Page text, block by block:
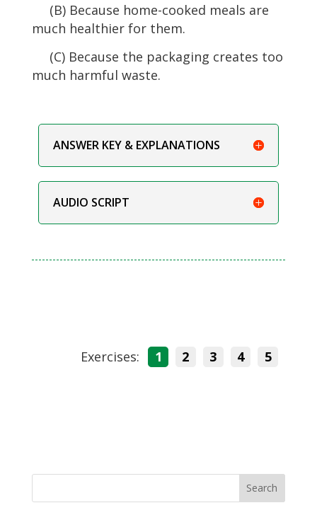
(B) Because home-cooked meals are
much healthier for them.
(C) Because the packaging creates too
much harmful waste.
ANSWER KEY & EXPLANATIONS
AUDIO SCRIPT
Exercises: 1 2 3 4 5
Search